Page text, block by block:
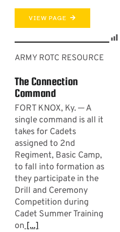
VIEW PAGE
ARMY ROTC RESOURCE
The Connection
Command
FORT KNOX, Ky. ─ A
single command is all it
takes for Cadets
assigned to 2nd
Regiment, Basic Camp,
to fall into formation as
they participate in the
Drill and Ceremony
Competition during
Cadet Summer Training
on [...]